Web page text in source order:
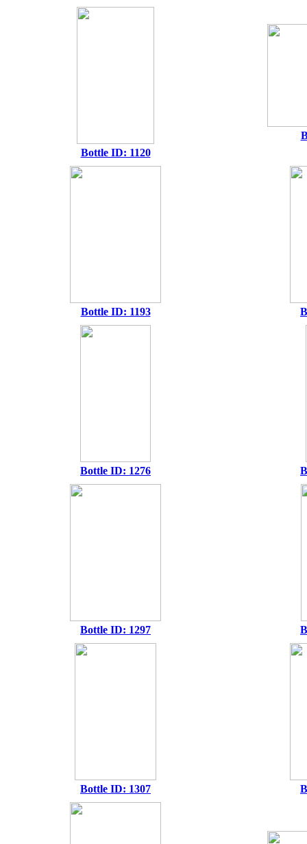
Bottle ID: 1120
Bottle ID: 1193
Bottle ID: 1276
Bottle ID: 1297
Bottle ID: 1307